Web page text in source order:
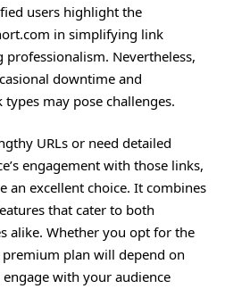
users highlight the
in simplifying link
Nevertheless,
downtime and
may pose challenges.
URLs or need detailed
engagement with those links,
an excellent choice. It combines
that cater to both
alike. Whether you opt for the
plan will depend on
with your audience